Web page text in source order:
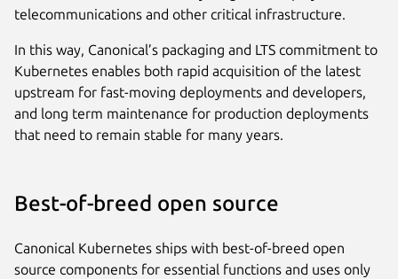
telecommunications and other critical infrastructure.
In this way, Canonical’s packaging and LTS commitment to
Kubernetes enables both rapid acquisition of the latest
upstream for fast-moving deployments and developers,
and long term maintenance for production deployments
that need to remain stable for many years.
Best-of-breed open source
Canonical Kubernetes ships with best-of-breed open
source components for essential functions and uses only